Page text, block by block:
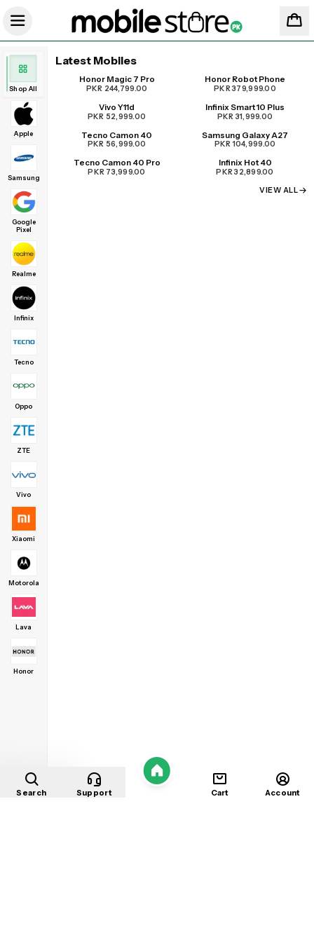
Shop All
Apple
Samsung
Google
Pixel
Realme
Infinix
Tecno
Oppo
ZTE
Vivo
Xiaomi
Motorola
Lava
Honor
Latest Mobiles
Honor Magic 7 Pro
PKR 244,799.00
UPCOMING
Honor Robot Phone
PKR 379,999.00
Vivo Y11d
PKR 52,999.00
Infinix Smart 10 Plus
PKR 31,999.00
Tecno Camon 40
PKR 56,999.00
Samsung Galaxy A27
PKR 104,999.00
Tecno Camon 40 Pro
PKR 73,999.00
Infinix Hot 40
PKR 32,899.00
VIEW ALL
Search Support
Home
Cart Account